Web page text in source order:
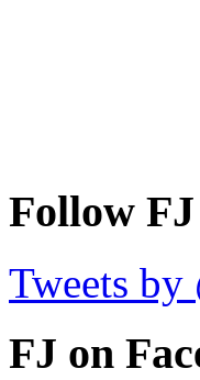
Follow
Tweets by
FJ on